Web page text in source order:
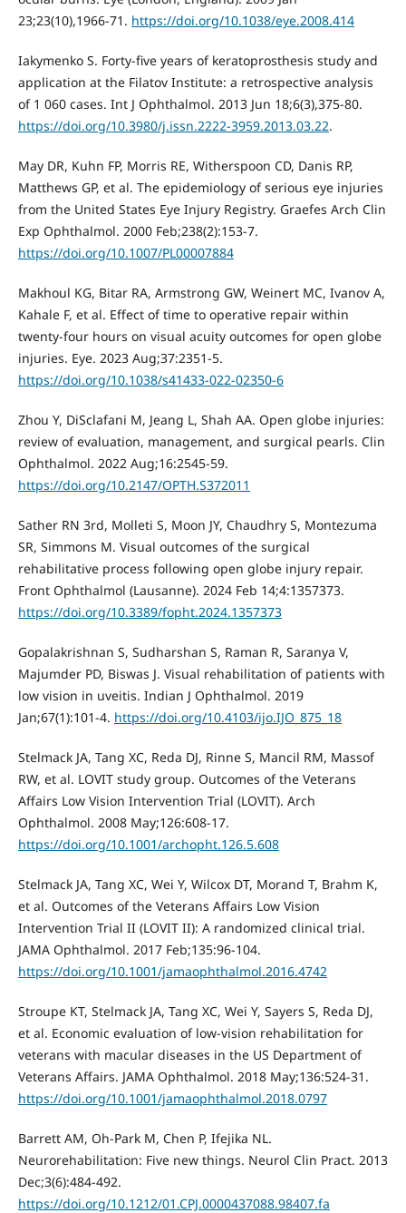
23;23(10),1966-71. https://doi.org/10.1038/eye.2008.414
Iakymenko S. Forty-five years of keratoprosthesis study and
application at the Filatov Institute: a retrospective analysis
of 1 060 cases. Int J Ophthalmol. 2013 Jun 18;6(3),375-80.
https://doi.org/10.3980/j.issn.2222-3959.2013.03.22.
May DR, Kuhn FP, Morris RE, Witherspoon CD, Danis RP,
Matthews GP, et al. The epidemiology of serious eye injuries
from the United States Eye Injury Registry. Graefes Arch Clin
Exp Ophthalmol. 2000 Feb;238(2):153-7.
https://doi.org/10.1007/PL00007884
Makhoul KG, Bitar RA, Armstrong GW, Weinert MC, Ivanov A,
Kahale F, et al. Effect of time to operative repair within
twenty-four hours on visual acuity outcomes for open globe
injuries. Eye. 2023 Aug;37:2351-5.
https://doi.org/10.1038/s41433-022-02350-6
Zhou Y, DiSclafani M, Jeang L, Shah AA. Open globe injuries:
review of evaluation, management, and surgical pearls. Clin
Ophthalmol. 2022 Aug;16:2545-59.
https://doi.org/10.2147/OPTH.S372011
Sather RN 3rd, Molleti S, Moon JY, Chaudhry S, Montezuma
SR, Simmons M. Visual outcomes of the surgical
rehabilitative process following open globe injury repair.
Front Ophthalmol (Lausanne). 2024 Feb 14;4:1357373.
https://doi.org/10.3389/fopht.2024.1357373
Gopalakrishnan S, Sudharshan S, Raman R, Saranya V,
Majumder PD, Biswas J. Visual rehabilitation of patients with
low vision in uveitis. Indian J Ophthalmol. 2019
Jan;67(1):101-4. https://doi.org/10.4103/ijo.IJO_875_18
Stelmack JA, Tang XC, Reda DJ, Rinne S, Mancil RM, Massof
RW, et al. LOVIT study group. Outcomes of the Veterans
Affairs Low Vision Intervention Trial (LOVIT). Arch
Ophthalmol. 2008 May;126:608-17.
https://doi.org/10.1001/archopht.126.5.608
Stelmack JA, Tang XC, Wei Y, Wilcox DT, Morand T, Brahm K,
et al. Outcomes of the Veterans Affairs Low Vision
Intervention Trial II (LOVIT II): A randomized clinical trial.
JAMA Ophthalmol. 2017 Feb;135:96-104.
https://doi.org/10.1001/jamaophthalmol.2016.4742
Stroupe KT, Stelmack JA, Tang XC, Wei Y, Sayers S, Reda DJ,
et al. Economic evaluation of low-vision rehabilitation for
veterans with macular diseases in the US Department of
Veterans Affairs. JAMA Ophthalmol. 2018 May;136:524-31.
https://doi.org/10.1001/jamaophthalmol.2018.0797
Barrett AM, Oh-Park M, Chen P, Ifejika NL.
Neurorehabilitation: Five new things. Neurol Clin Pract. 2013
Dec;3(6):484-492.
https://doi.org/10.1212/01.CPJ.0000437088.98407.fa